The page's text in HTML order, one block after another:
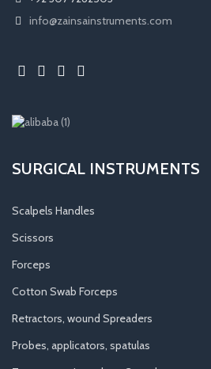
info@zainsainstruments.com
SURGICAL INSTRUMENTS
Scalpels Handles
Scissors
Forceps
Cotton Swab Forceps
Retractors, wound Spreaders
Probes, applicators, spatulas